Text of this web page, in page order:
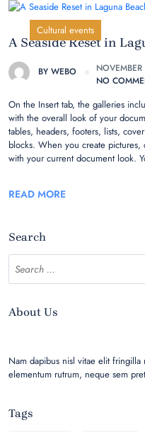
Cultural events
A Seaside Reset in
BY WEBO
NO
On the Insert tab, the galleries
with the overall look of your
tables, headers, footers, lists,
blocks. When you create pictures,
with your current document look.
READ MORE
Search
About Us
Nam dapibus nisl vitae elit
elementum rutrum, neque sem
Tags